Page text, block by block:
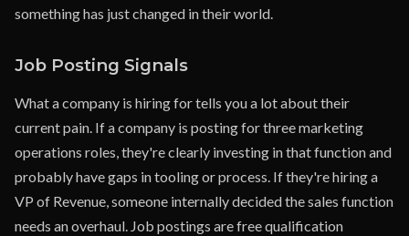
something has just changed in their world.
Job Posting Signals
What a company is hiring for tells you a lot about their
current pain. If a company is posting for three marketing
operations roles, they're clearly investing in that function and
probably have gaps in tooling or process. If they're hiring a
VP of Revenue, someone internally decided the sales function
needs an overhaul. Job postings are free qualification